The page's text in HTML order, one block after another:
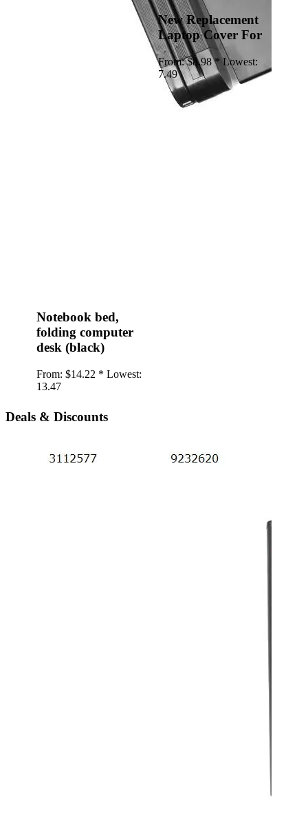
Notebook bed,
folding computer
desk (black)
From: $14.22 * Lowest:
13.47
New Replacement
Laptop Cover For
From:$8.98 *Lowest:
7.49
Deals & Discounts